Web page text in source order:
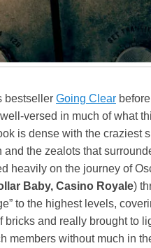
bestseller Going Clear
versed in much of what
is dense with the craziest
the zealots that
heavily on the journey of
Baby, Casino Royale)
to the highest levels,
bricks and really brought to
members without much in